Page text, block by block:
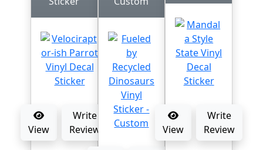
View
Write
Review
View
Write
Review